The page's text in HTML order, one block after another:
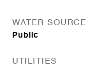
WATER SOURCE
Public
UTILITIES